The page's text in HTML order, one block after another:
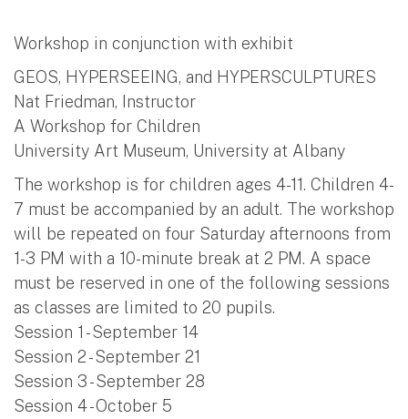
Workshop in conjunction with exhibit
GEOS, HYPERSEEING, and HYPERSCULPTURES
Nat Friedman, Instructor
A Workshop for Children
University Art Museum, University at Albany
The workshop is for children ages 4-11. Children 4-
7 must be accompanied by an adult. The workshop
will be repeated on four Saturday afternoons from
1-3 PM with a 10-minute break at 2 PM. A space
must be reserved in one of the following sessions
as classes are limited to 20 pupils.
Session 1 - September 14
Session 2 - September 21
Session 3 - September 28
Session 4 - October 5